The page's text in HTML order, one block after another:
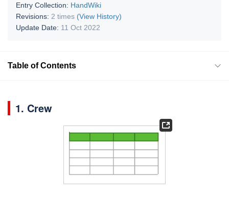
Entry Collection: HandWiki
Revisions: 2 times (View History)
Update Date: 11 Oct 2022
Table of Contents
1. Crew